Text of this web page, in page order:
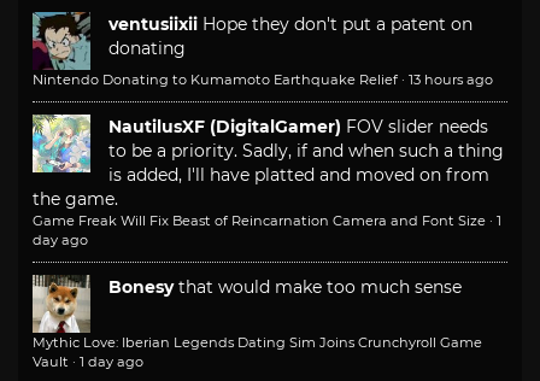
ventusiixii Hope they don't put a patent on
donating
Nintendo Donating to Kumamoto Earthquake Relief · 13 hours ago
NautilusXF (DigitalGamer) FOV slider needs
to be a priority. Sadly, if and when such a thing
is added, I'll have platted and moved on from
the game.
Game Freak Will Fix Beast of Reincarnation Camera and Font Size · 1
day ago
Bonesy that would make too much sense
Mythic Love: Iberian Legends Dating Sim Joins Crunchyroll Game
Vault · 1 day ago